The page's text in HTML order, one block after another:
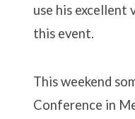
use his
this event.
This weekend
Conference in